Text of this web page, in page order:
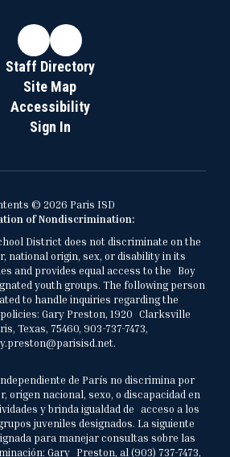
Staff Directory
Site Map
Accessibility
Sign In
© 2026 Paris ISD
of Nondiscrimination:
District does not discriminate on the
national origin, sex, or disability in its
and provides equal access to the Boy
youth groups. The following person
to handle inquiries regarding the
Gary Preston, 1920 Clarksville
Texas, 75460, 903-737-7473,
de París no discrimina por
origen nacional, sexo, o discapacidad en
y brinda igualdad de acceso a los
juveniles designados. La siguiente
para manejar consultas sobre las
Gary Preston, al (903) 737-7473,